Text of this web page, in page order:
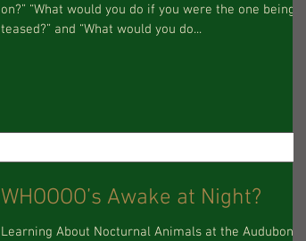
on?” “What would you do if you were the one being
teased?” and “What would you do...
WHOOOO’s Awake at Night?
Learning About Nocturnal Animals at the Audubon!